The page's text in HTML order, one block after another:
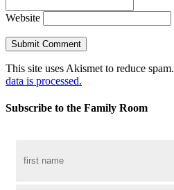
Website
This site uses Akismet to reduce spam.
data is processed.
Subscribe to the Family Room